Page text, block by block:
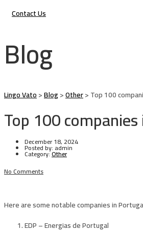
Contact Us
Blog
Lingo Vato>Blog>Other>Top 100
Top 100
December 18, 2024
Posted by: admin
Category:Other
No Comments
Here are some notable companies in
EDP – Energias de Portugal